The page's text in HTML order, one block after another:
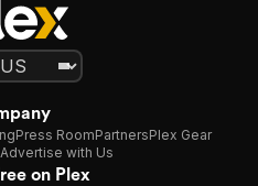
Press RoomPartnersPlex Gear
Advertise with Us
on Plex